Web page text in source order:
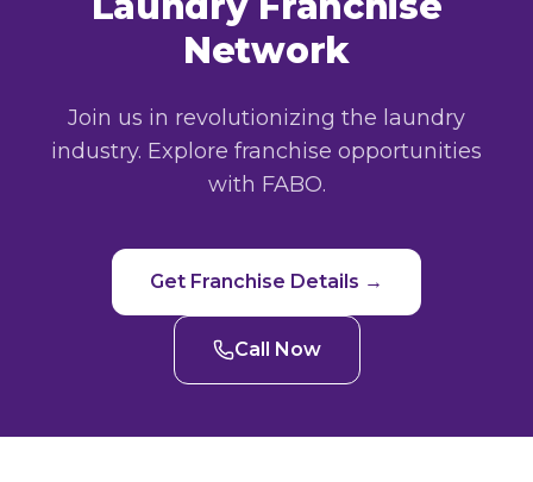
Network
Join us in revolutionizing the laundry
industry. Explore franchise opportunities
with FABO.
Get Franchise Details →
Call Now